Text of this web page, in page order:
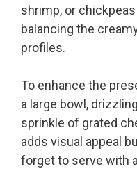
shrimp, or
balancing the
profiles.
To enhance the
a large bowl,
sprinkle of grated
adds visual appeal
forget to serve with